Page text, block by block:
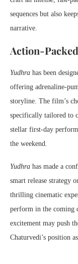
sequences but also
narrative.
Action-
Yudhra has been
offering adrenaline-
storyline. The film’s
specifically tailored to
stellar first-day
the weekend.
Yudhra has made a
smart release strategy
thrilling cinematic
perform in the coming
excitement may push
Chaturvedi’s position